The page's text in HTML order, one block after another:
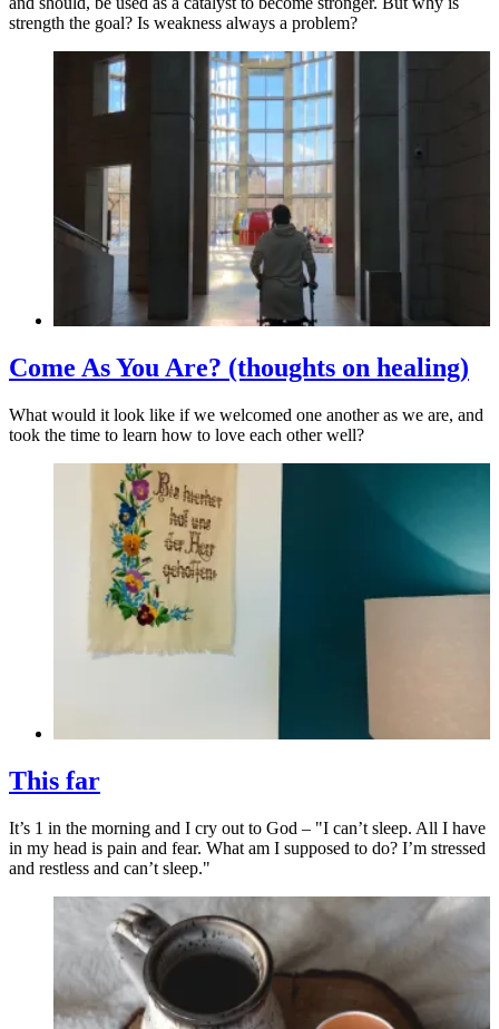
strength the goal? Is weakness always a problem?
Come As You Are? (thoughts on healing)
What would it look like if we welcomed one another as we are, and
took the time to learn how to love each other well?
This far
It’s 1 in the morning and I cry out to God – "I can’t sleep. All I have
in my head is pain and fear. What am I supposed to do? I’m stressed
and restless and can’t sleep."